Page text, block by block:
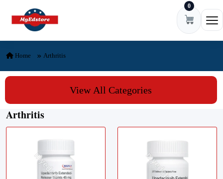
Skip to content 0
Home Arthritis
View All Categories
Arthritis